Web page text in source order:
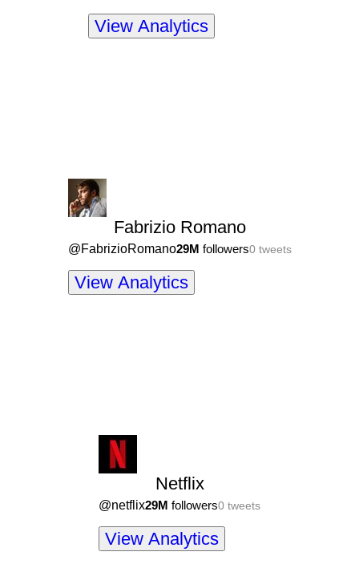
View Analytics
Fabrizio Romano
@FabrizioRomano29M followers0tweets
View Analytics
Netflix
@netflix29M followers0 tweets
View Analytics